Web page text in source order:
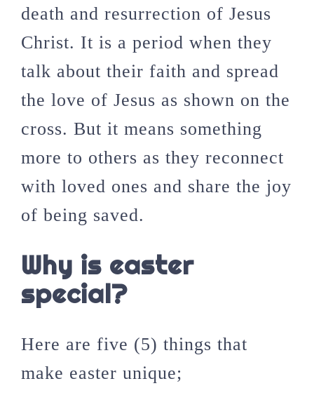
death and resurrection of Jesus
Christ. It is a period when they
talk about their faith and spread
the love of Jesus as shown on the
cross. But it means something
more to others as they reconnect
with loved ones and share the joy
of being saved.
Why is easter
special?
Here are five (5) things that
make easter unique;